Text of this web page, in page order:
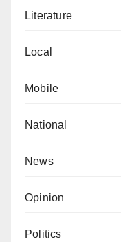
Literature
Local
Mobile
National
News
Opinion
Politics